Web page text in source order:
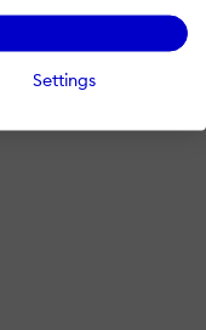
Settings
options, cost,
business-
use for